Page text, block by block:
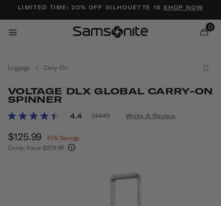
LIMITED TIME: 20% OFF SILHOUETTE 18SHOP NOW
0
Luggage / Carry-On
VOLTAGE DLX GLOBAL CARRY-ON
SPINNER
3.6 out of 5 Customer Rating
4.4
Read
(4441) Write A Review
Now
$125.99 , discount of
40% Savings
Comp. Value $209.99
Added to Manage Wishlist